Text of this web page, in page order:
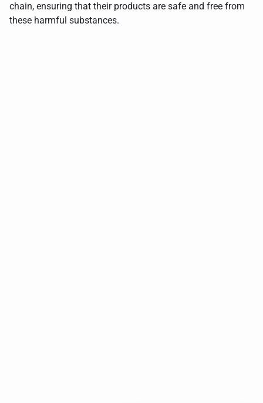
chain, ensuring that their products are safe and free from
these harmful substances.